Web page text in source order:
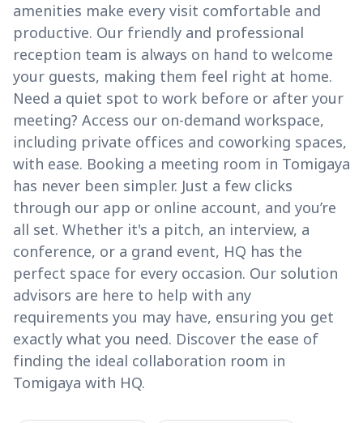
amenities make every visit comfortable and
productive. Our friendly and professional
reception team is always on hand to welcome
your guests, making them feel right at home.
Need a quiet spot to work before or after your
meeting? Access our on-demand workspace,
including private offices and coworking spaces,
with ease. Booking a meeting room in Tomigaya
has never been simpler. Just a few clicks
through our app or online account, and you’re
all set. Whether it's a pitch, an interview, a
conference, or a grand event, HQ has the
perfect space for every occasion. Our solution
advisors are here to help with any
requirements you may have, ensuring you get
exactly what you need. Discover the ease of
finding the ideal collaboration room in
Tomigaya with HQ.